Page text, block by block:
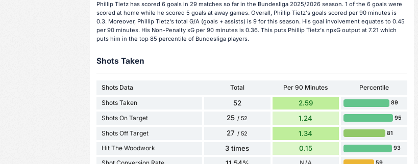
Phillip Tietz has scored 6 goals in 29 matches so far in the Bundesliga 2025/2026 season. 1 of the 6 goals were
scored at home while he scored 5 goals at away games. Overall, Phillip Tietz's goals scored per 90 minutes is
0.3. Moreover, Phillip Tietz's total G/A (goals + assists) is 9 for this season. His goal involvement equates to 0.45
per 90 minutes. His Non-Penalty xG per 90 minutes is 0.36. This puts Phillip Tietz's npxG output at 7.21 which
puts him in the top 85 percentile of Bundesliga players.
Shots Taken
Shots Data Total Per 90 Minutes Percentile
Shots Taken 52 2.59 89
Shots On Target 25 / 52 1.24 95
Shots Off Target 27 / 52 1.34 81
Hit The Woodwork 3 times 0.15 93